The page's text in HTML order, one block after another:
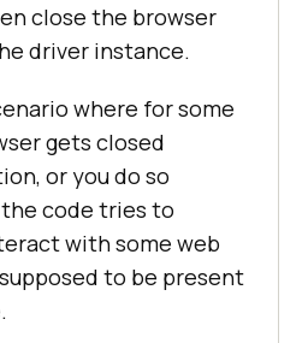
close the browser
driver instance.
where for some
gets closed
or you do so
code tries to
with some web
to be present